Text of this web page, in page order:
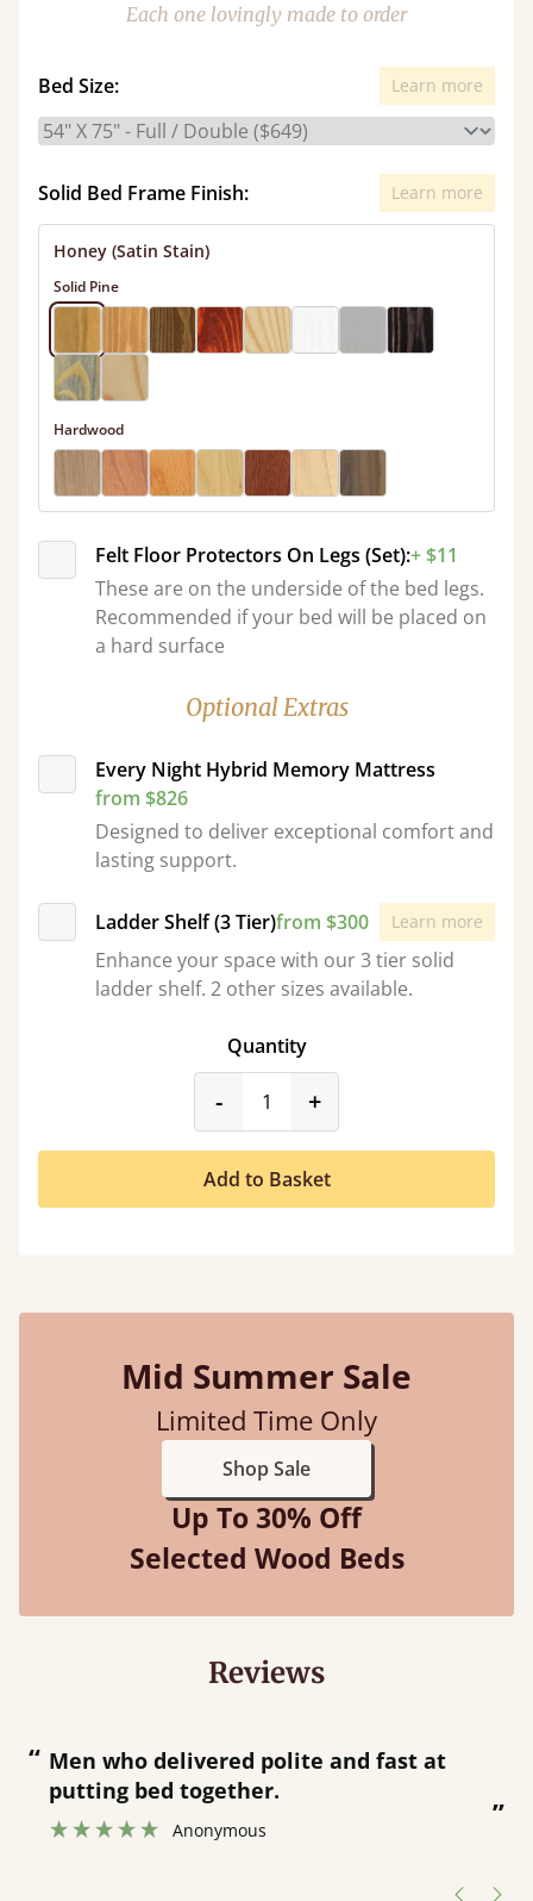
Each one lovingly made to order
Bed Size: Learn more
Solid Bed Frame Finish: Learn more
Honey (Satin Stain)
Solid Pine
Hardwood
Felt Floor Protectors On Legs (Set):+ $11
These are on the underside of the bed legs.
Recommended if your bed will be placed on
a hard surface
Optional Extras
Every Night Hybrid Memory Mattress
from $826
Designed to deliver exceptional comfort and
lasting support.
Ladder Shelf (3 Tier)from $300 Learn more
Enhance your space with our 3 tier solid
ladder shelf. 2 other sizes available.
Quantity
-product_form.decrease
+
Add to Basket
Mid Summer Sale
Limited Time Only
Shop Sale
Up To 30% Off
Selected Wood Beds
Reviews
“ Great bed - easy to assemble! Delivery
was great and able to track items and
was contacted when they were half an